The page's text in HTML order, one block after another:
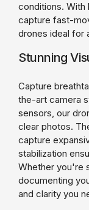
conditions. With
capture fast-
drones ideal for
Stunning
Capture
the-art camera
sensors, our
clear photos.
capture
stabilization
Whether you're
documenting
and clarity you